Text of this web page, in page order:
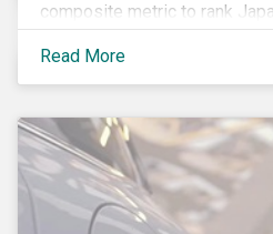
composite metric to rank
their adaptability to
governance practices in Japan.
Read More